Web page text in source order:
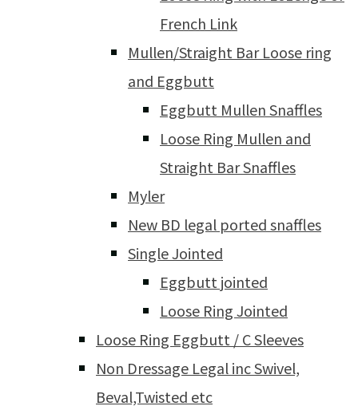
French Link
Mullen/Straight Bar Loose ring
and Eggbutt
Eggbutt Mullen Snaffles
Loose Ring Mullen and
Straight Bar Snaffles
Myler
New BD legal ported snaffles
Single Jointed
Eggbutt jointed
Loose Ring Jointed
Loose Ring Eggbutt / C Sleeves
Non Dressage Legal inc Swivel,
Beval,Twisted etc